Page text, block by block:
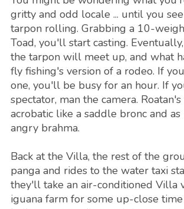
gritty and odd locale ... until you
tarpon rolling. Grabbing a 10-
Toad, you'll start casting.
the tarpon will meet up, and what
fly fishing's version of a rodeo. If
one, you'll be busy for an hour. If
spectator, man the camera.
acrobatic like a saddle bronc and as
angry brahma.
Back at the Villa, the rest of the
panga and rides to the water taxi
they'll take an air-conditioned Villa
iguana farm for some up-close